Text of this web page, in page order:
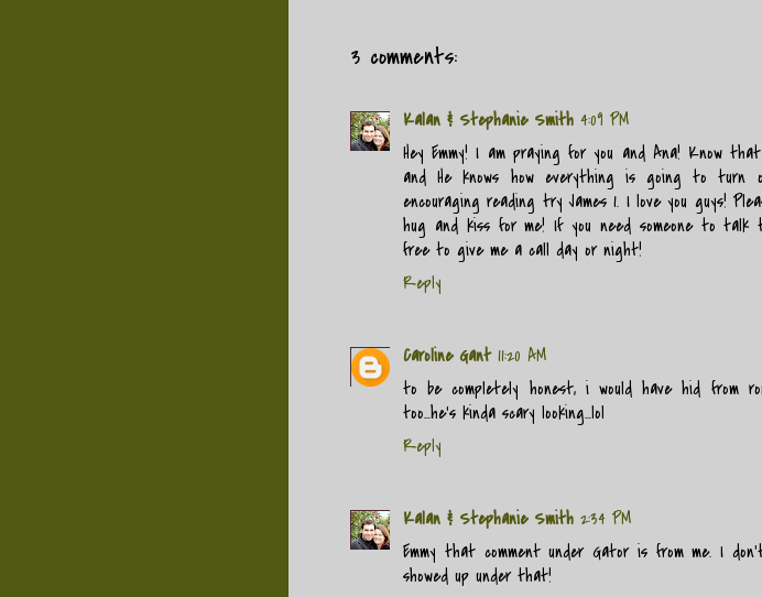
3 comments:
Kalan & Stephanie Smith 4:09 PM
Hey Emmy! I am praying for you and Ana! Know
and He knows how everything is going to turn
encouraging reading try James 1. I love you guys!
hug and kiss for me! If you need someone to talk
free to give me a call day or night!
Reply
Caroline Gant 11:20 AM
to be completely honest, i would have hid from
too...he's kinda scary looking...lol
Reply
Kalan & Stephanie Smith 2:34 PM
Emmy that comment under Gator is from me. I
showed up under that!